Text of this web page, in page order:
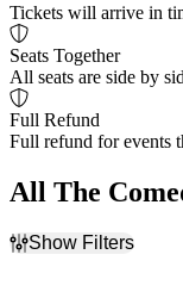
Tickets will arrive in
Seats Together
All seats are side by
Full Refund
Full refund for events
All The
Show Filters